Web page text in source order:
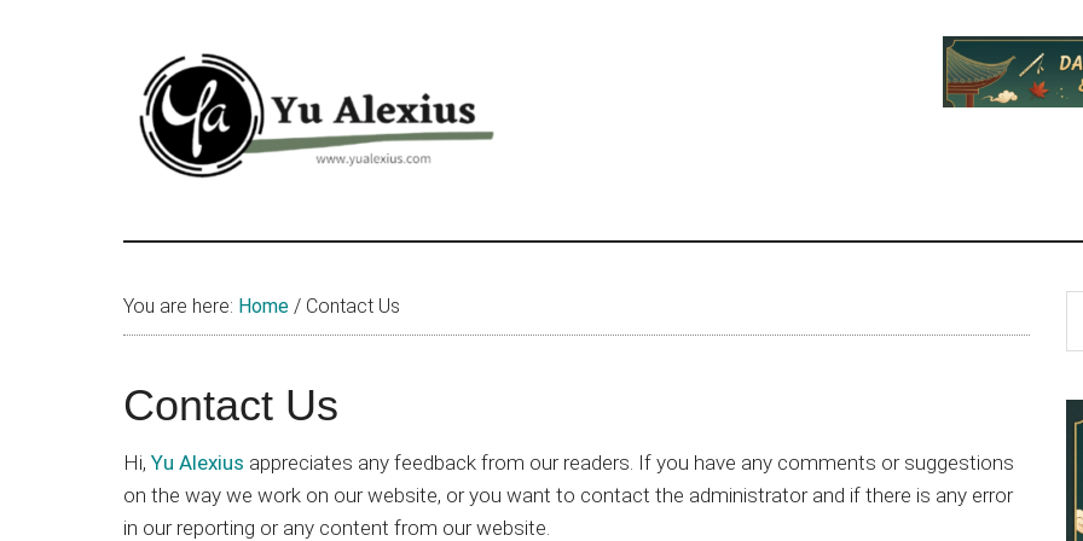
Yu
Alexius
Alexius.
about
(donghua),
You are here: Home / Contact Us
Contact Us
Hi, Yu Alexius appreciates any feedback from our readers. If you have any comments or suggestions
on the way we work on our website, or you want to contact the administrator and if there is any error
in our reporting or any content from our website.
...